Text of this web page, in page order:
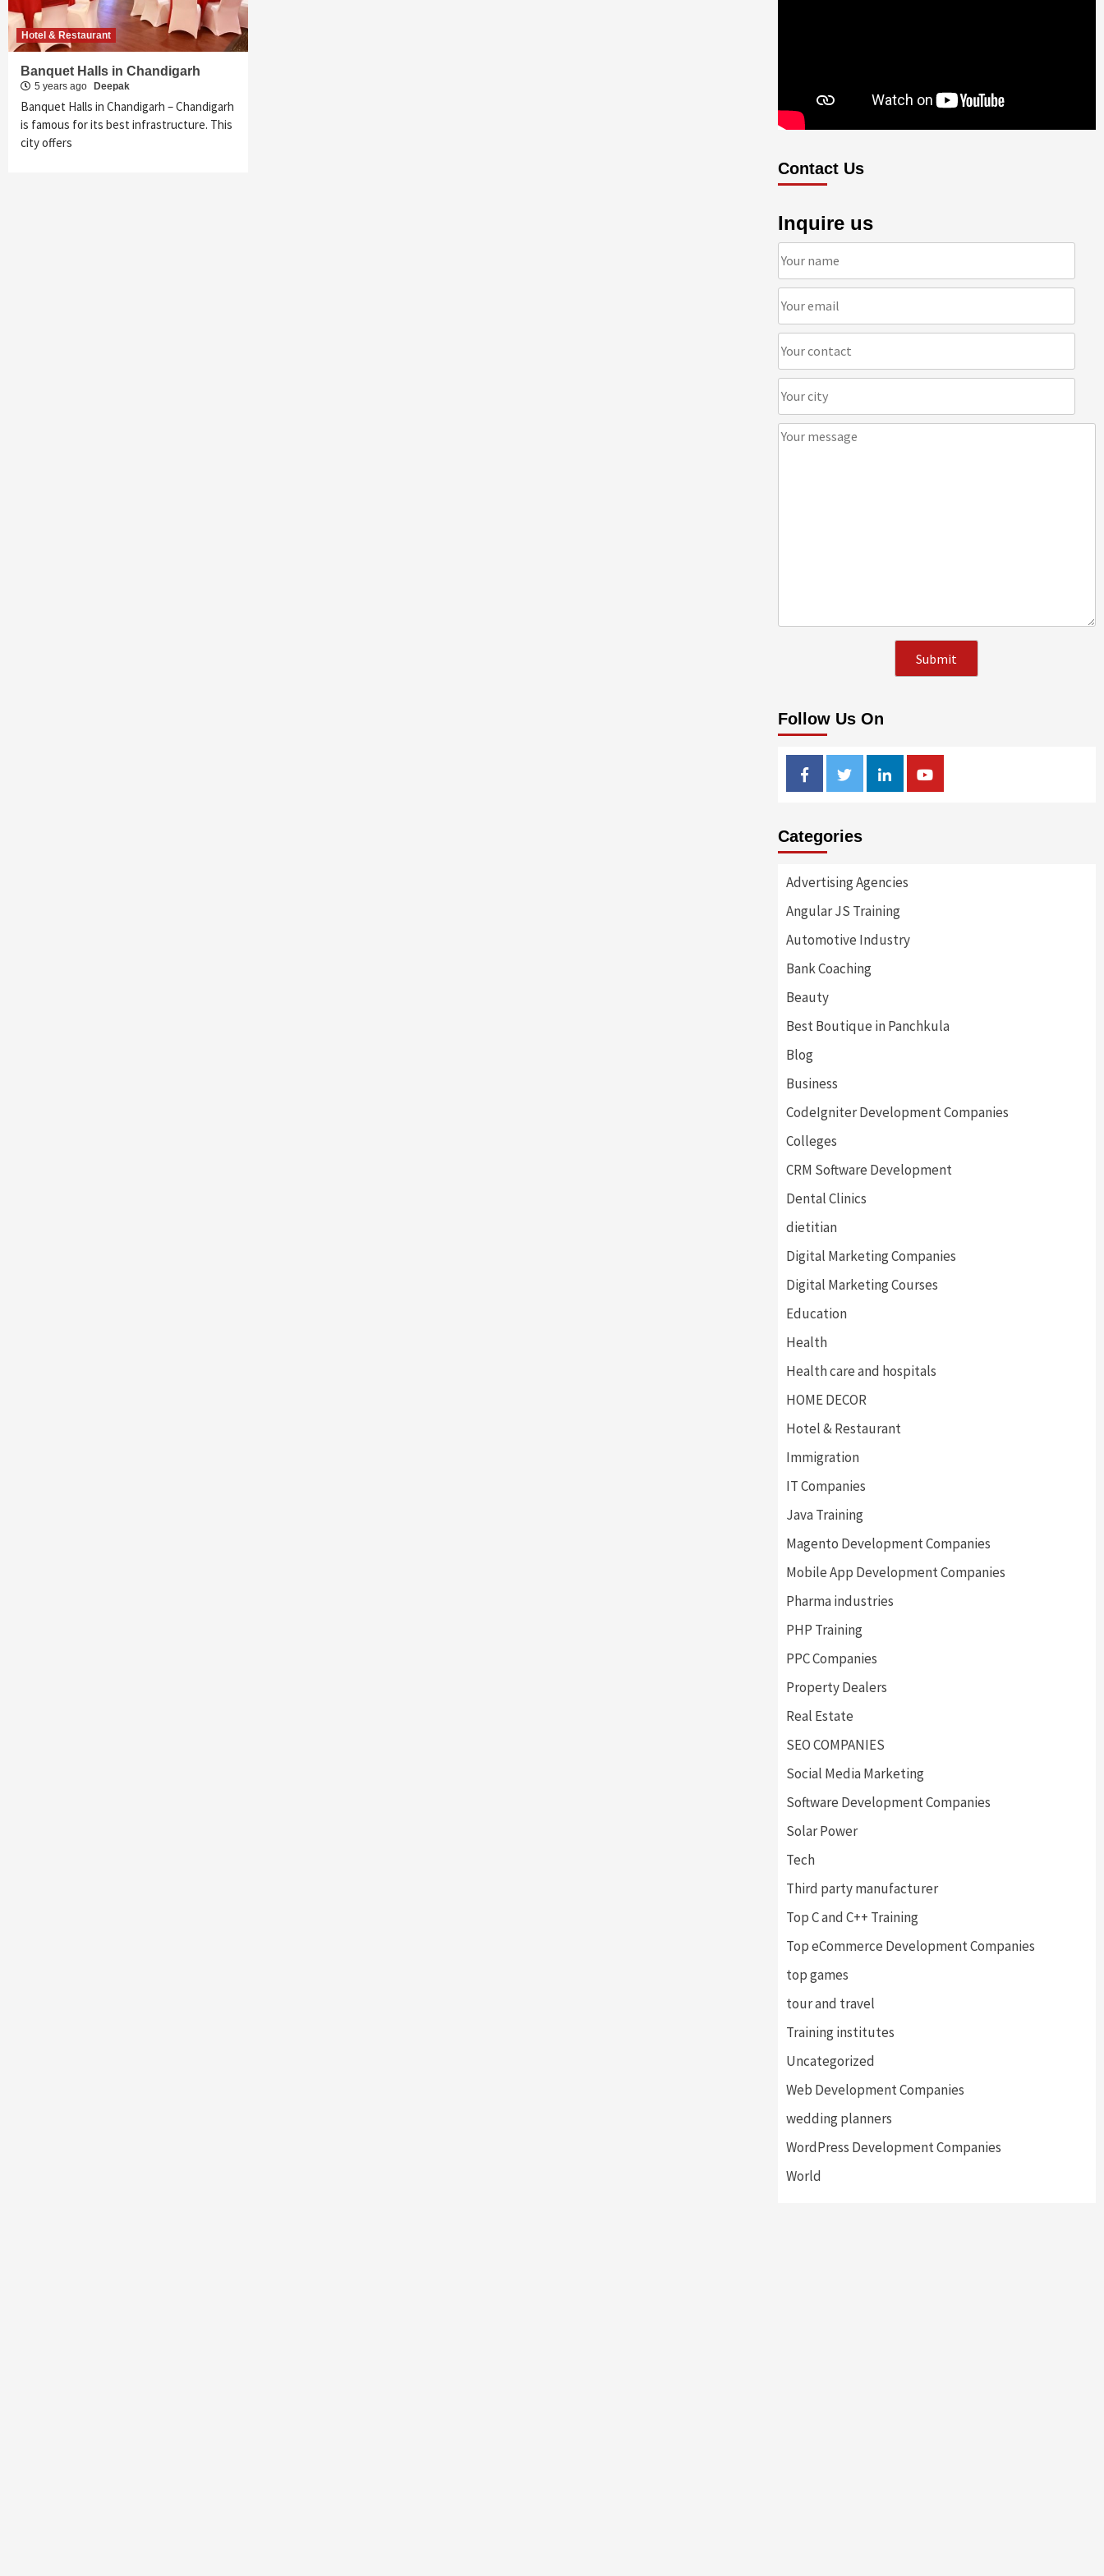
Hotel & Restaurant
Banquet Halls in Chandigarh
5 years ago Deepak
Banquet Halls in Chandigarh – Chandigarh
is famous for its best infrastructure. This
city offers
Contact Us
Inquire us
Follow Us On
FacebookTwitterLinkedinYoutube
Categories
Advertising Agencies
Angular JS Training
Automotive Industry
Bank Coaching
Beauty
Best Boutique in Panchkula
Blog
Business
CodeIgniter Development Companies
Colleges
CRM Software Development
Dental Clinics
dietitian
Digital Marketing Companies
Digital Marketing Courses
Education
Health
Health care and hospitals
HOME DECOR
Hotel & Restaurant
Immigration
IT Companies
Java Training
Magento Development Companies
Mobile App Development Companies
Pharma industries
PHP Training
PPC Companies
Property Dealers
Real Estate
SEO COMPANIES
Social Media Marketing
Software Development Companies
Solar Power
Tech
Third party manufacturer
Top C and C++ Training
Top eCommerce Development Companies
top games
tour and travel
Training institutes
Uncategorized
Web Development Companies
wedding planners
WordPress Development Companies
World